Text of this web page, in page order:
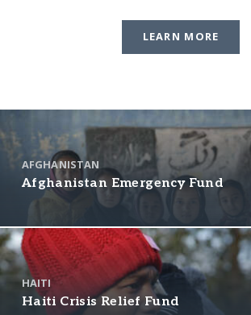
LEARN MORE
AFGHANISTAN
Afghanistan Emergency Fund
HAITI
Haiti Crisis Relief Fund